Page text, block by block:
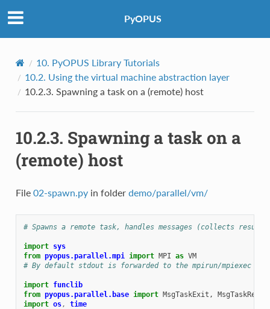
PyOPUS
10. PyOPUS Library Tutorials
10.2. Using the virtual machine abstraction layer
10.2.3. Spawning a task on a (remote) host
10.2.3. Spawning a task on a
(remote) host
File 02-spawn.pyin folder demo/parallel/vm/
# Spawns a remote task, handles messages (collects
import sys
from pyopus.parallel.mpi import MPI as VM
# By default stdout is forwarded to the mpirun/mpiexec
import funclib
from pyopus.parallel.base import MsgTaskExit ,
import os, time